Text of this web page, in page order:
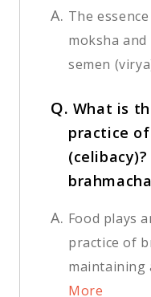
A. The
moksha
semen
Q. What is
practice
A. Food plays
practice of
maintaining
More